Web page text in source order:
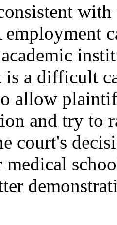
a difficult
allow
and try to
court's
medical